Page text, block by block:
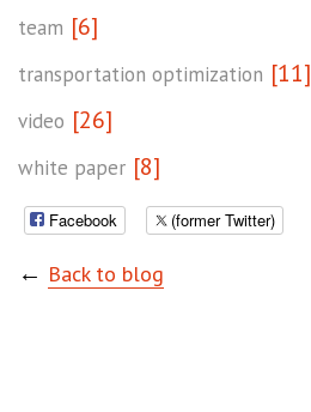
team [6]
transportation optimization [11]
video [26]
white paper [8]
Facebook (former Twitter)
← Back to blog